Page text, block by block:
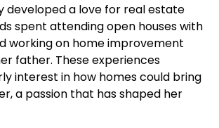
developed a love for real estate
spent attending open houses with
working on home improvement
father. These experiences
interest in how homes could bring
a passion that has shaped her